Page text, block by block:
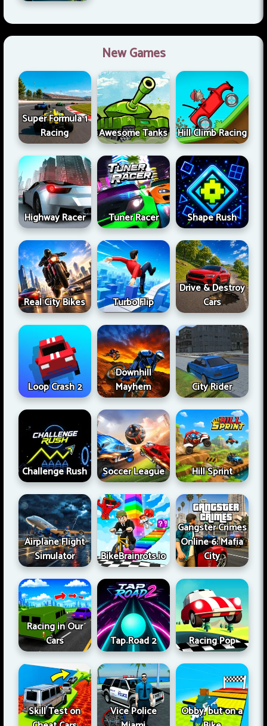
New Games
Super Formula 1
Racing
Awesome Tanks Hill Climb Racing
Highway Racer Tuner Racer Shape Rush
Real City Bikes Turbo Flip
Drive & Destroy
Cars
Loop Crash 2
Downhill
Mayhem
City Rider
Challenge Rush Soccer League Hill Sprint
Airplane Flight
Simulator
BikeBrainrots.io
Gangster Crimes
Online 6: Mafia
City
Racing in Our
Cars
Tap Road 2 Racing Pop
Skill Test on
Vice Police
Obby, but on a